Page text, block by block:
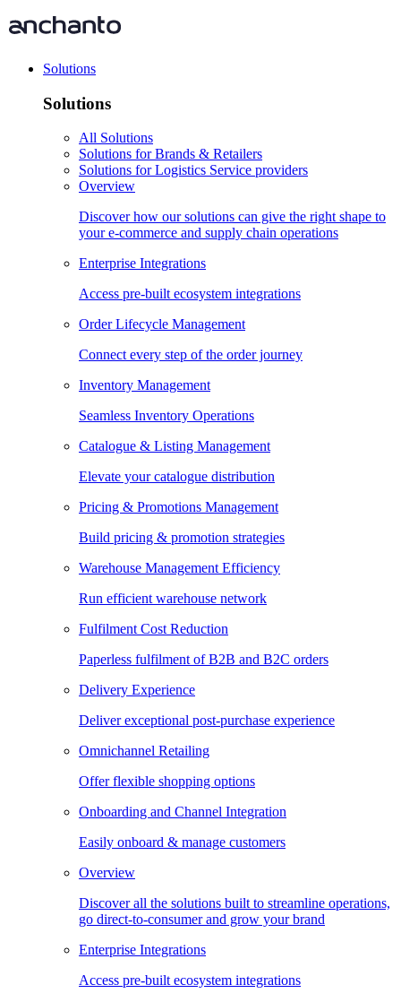
Solutions
Solutions
All Solutions
Solutions for Brands & Retailers
Solutions for Logistics Service providers
Overview
Discover how our solutions can give the right shape to
your e-commerce and supply chain operations
Enterprise Integrations
Access pre-built ecosystem integrations
Order Lifecycle Management
Connect every step of the order journey
Inventory Management
Seamless Inventory Operations
Catalogue & Listing Management
Elevate your catalogue distribution
Pricing & Promotions Management
Build pricing & promotion strategies
Warehouse Management Efficiency
Run efficient warehouse network
Fulfilment Cost Reduction
Paperless fulfilment of B2B and B2C orders
Delivery Experience
Deliver exceptional post-purchase experience
Omnichannel Retailing
Offer flexible shopping options
Onboarding and Channel Integration
Easily onboard & manage customers
Overview
Discover all the solutions built to streamline operations,
go direct-to-consumer and grow your brand
Enterprise Integrations
Access pre-built ecosystem integrations